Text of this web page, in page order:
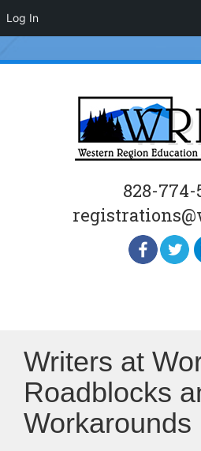
828-774-
Writers at
Roadblocks
Workarounds
Log In